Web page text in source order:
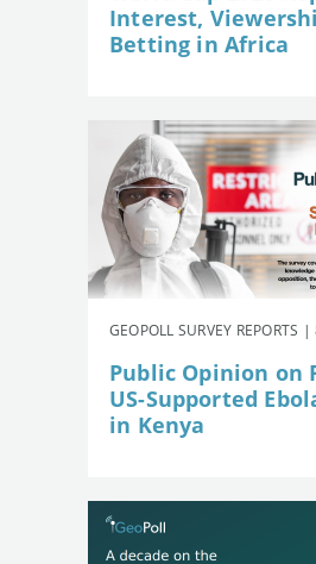
Interest,
Betting in Africa
GEOPOLL SURVEY REPORTS
Public Opinion on
US-Supported
in Kenya